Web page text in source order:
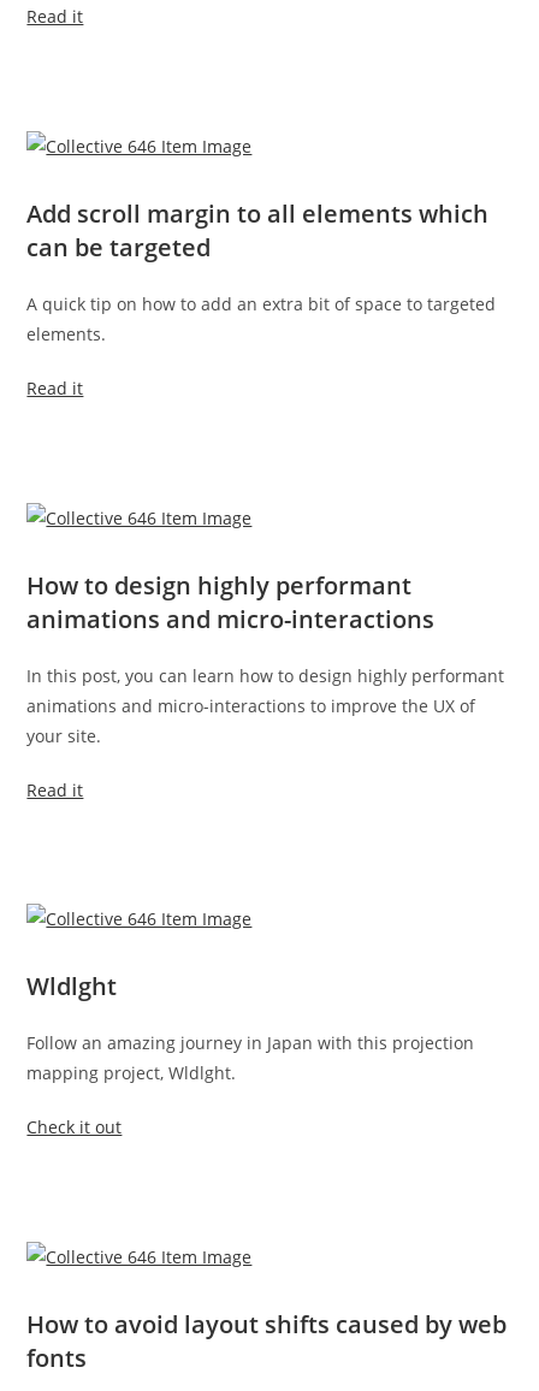
Read it
Add scroll margin to all elements which
can be targeted
A quick tip on how to add an extra bit of space to targeted
elements.
Read it
How to design highly performant
animations and micro-interactions
In this post, you can learn how to design highly performant
animations and micro-interactions to improve the UX of
your site.
Read it
Wldlght
Follow an amazing journey in Japan with this projection
mapping project, Wldlght.
Check it out
How to avoid layout shifts caused by web
fonts